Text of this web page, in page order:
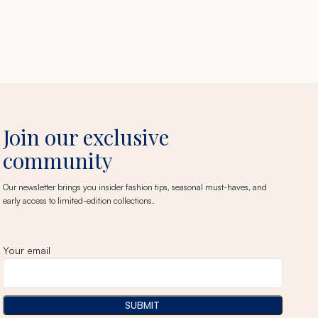
Join our exclusive
community
Our newsletter brings you insider fashion tips, seasonal must-haves, and
early access to limited-edition collections.
Your email